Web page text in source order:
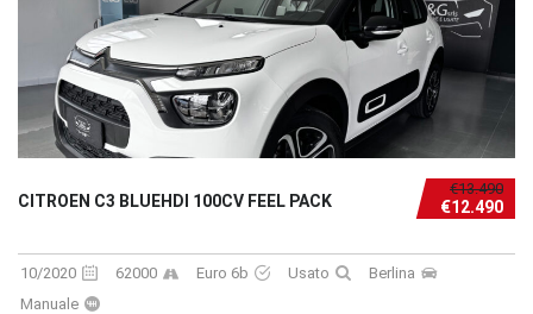
€13.490
€12.490
CITROEN C3 BLUEHDI 100CV FEEL PACK
10/2020 62000 Euro 6b Usato
Berlina
Manuale